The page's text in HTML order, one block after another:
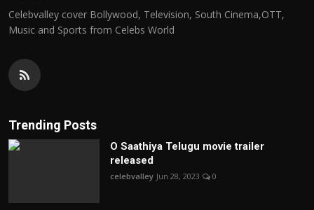
Celebvalley cover Bollywood, Television, South Cinema,OTT,
Music and Sports from Celebs World
Trending Posts
O Saathiya Telugu movie trailer
released
celebvalley Jun 28, 2023 0